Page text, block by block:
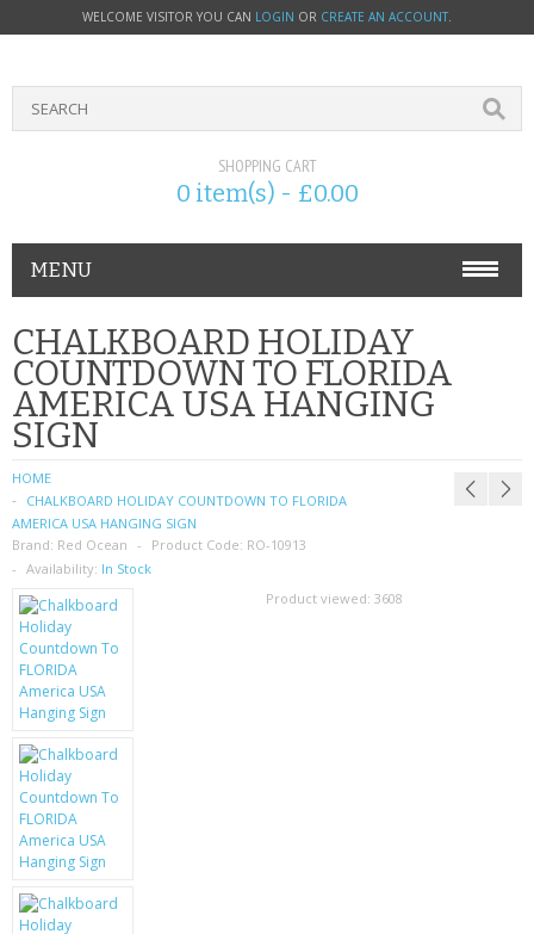
WELCOME VISITOR YOU CAN LOGIN OR CREATE AN ACCOUNT.
SHOPPING CART
0 item(s) - £0.00
MENU
PHONE ACCESSORIES
NOKIA
SONY ERICSSON
SIM CARDS
SAMSUNG
SCREEN PROTECTORS
CRYSTAL CASE'S
MOBILE PHONE CASES
SIEMENS
SCRATCH REMOVERS
BATTERIES
CHALKBOARD HOLIDAY
COUNTDOWN TO FLORIDA
AMERICA USA HANGING
SIGN
HOME
CHALKBOARD HOLIDAY COUNTDOWN TO FLORIDA
AMERICA USA HANGING SIGN
Brand: Red Ocean Product Code: RO-10913
Availability: In Stock
Product viewed: 3608